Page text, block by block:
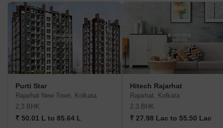
Purti Star
Rajarhat New Town, Kolkata
2,3 BHK
₹ 50.01 L to 85.64 L
Hitech Rajarhat
Rajarhat, Kolkata
2,3 BHK
₹ 27.98 Lac to 55.50 Lac